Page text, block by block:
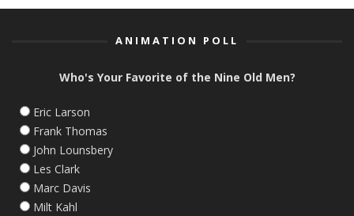
ANIMATION POLL
Who's Your Favorite of the Nine Old Men?
Eric Larson
Frank Thomas
John Lounsbery
Les Clark
Marc Davis
Milt Kahl